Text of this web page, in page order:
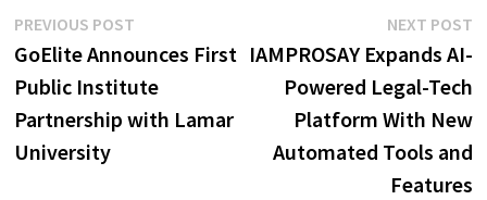
Post
navigation
PREVIOUS POSTPrevious
post:
GoElite Announces First
Public Institute
Partnership with Lamar
University
NEXT POST
IAMPROSAY Expands AI-
Powered Legal-Tech
Platform With New
Automated Tools and
Features